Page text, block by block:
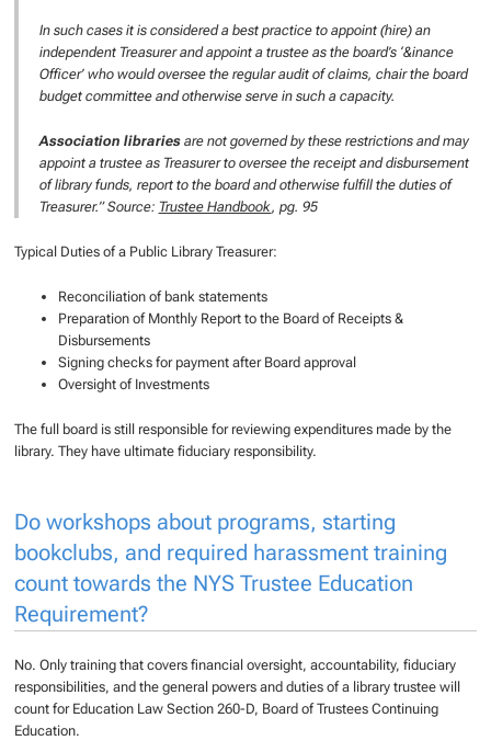
In such cases it is considered a best practice to appoint (hire) an
independent Treasurer and appoint a trustee as the board’s ‘&inance
Officer’ who would oversee the regular audit of claims, chair the board
budget committee and otherwise serve in such a capacity.
Association librariesare not governed by these restrictions and may
appoint a trustee as Treasurer to oversee the receipt and disbursement
of library funds, report to the board and otherwise fulfill the duties of
Treasurer.” Source: Trustee Handbook, pg. 95
Typical Duties of a Public Library Treasurer:
Reconciliation of bank statements
Preparation of Monthly Report to the Board of Receipts &
Disbursements
Signing checks for payment after Board approval
Oversight of Investments
The full board is still responsible for reviewing expenditures made by the
library. They have ultimate fiduciary responsibility.
Do workshops about programs, starting
bookclubs, and required harassment training
count towards the NYS Trustee Education
Requirement?
No. Only training that covers financial oversight, accountability, fiduciary
responsibilities, and the general powers and duties of a library trustee will
count for Education Law Section 260-D, Board of Trustees Continuing
Education.